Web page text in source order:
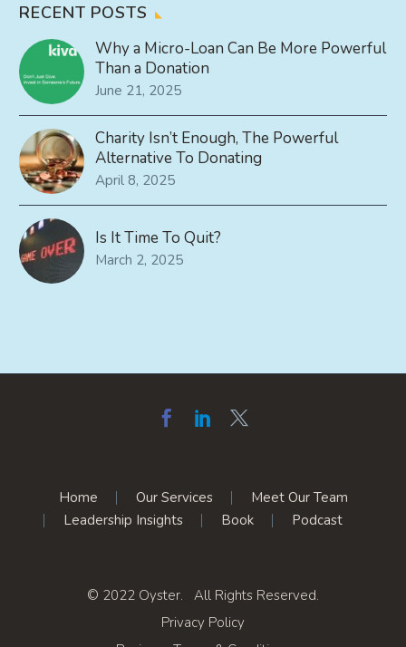
RECENT POSTS
Why a Micro-Loan Can Be More Powerful
Than a Donation
June 21, 2025
Charity Isn’t Enough, The Powerful
Alternative To Donating
April 8, 2025
Is It Time To Quit?
March 2, 2025
Home Our Services
Meet Our Team
Leadership Insights
Book Podcast
© 2022 Oyster. All Rights Reserved.
Privacy Policy